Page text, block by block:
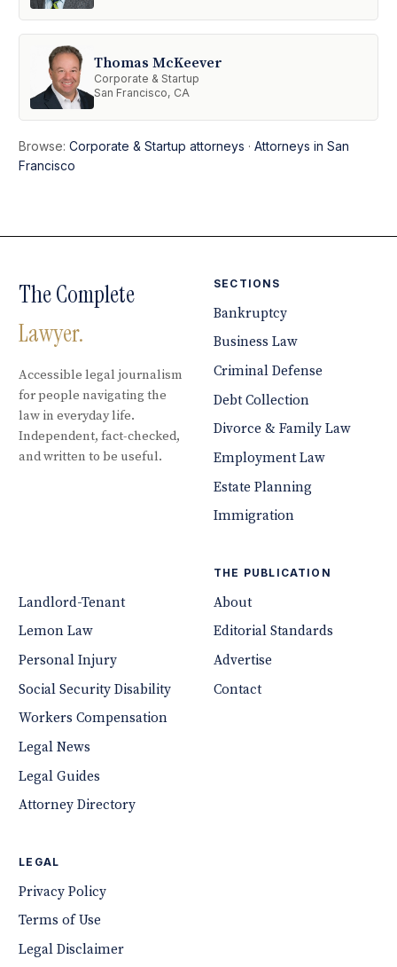
Thomas McKeever
Corporate & Startup
San Francisco, CA
Browse:Corporate & Startup attorneys ·Attorneys in San
Francisco
The Complete
Lawyer.
Accessible legal journalism
for people navigating the
law in everyday life.
Independent, fact-checked,
and written to be useful.
SECTIONS
Bankruptcy
Business Law
Criminal Defense
Debt Collection
Divorce & Family Law
Employment Law
Estate Planning
Immigration
Landlord-Tenant
Lemon Law
Personal Injury
Social Security Disability
Workers Compensation
Legal News
Legal Guides
Attorney Directory
THE PUBLICATION
About
Editorial Standards
Advertise
Contact
LEGAL
Privacy Policy
Terms of Use
Legal Disclaimer